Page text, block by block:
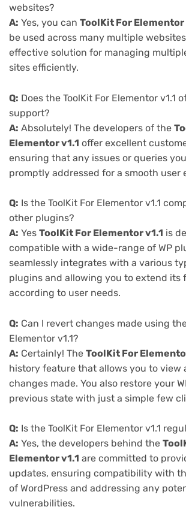
websites?
A: Yes, you can ToolKit For Elementor
be used across many multiple
effective solution for managing
sites efficiently.
Q: Does the ToolKit For Elementor v1.1
support?
A: Absolutely! The developers of the
Elementor v1.1 offer excellent
ensuring that any issues or queries
promptly addressed for a smooth user
Q: Is the ToolKit For Elementor v1.1
other plugins?
A: Yes ToolKit For Elementor v1.1 is
compatible with a wide-range of WP
seamlessly integrates with a various
plugins and allowing you to extend its
according to user needs.
Q: Can I revert changes made using
Elementor v1.1?
A: Certainly! The ToolKit For
history feature that allows you to view
changes made. You also restore your
previous state with just a simple few
Q: Is the ToolKit For Elementor v1.1
A: Yes, the developers behind the
Elementor v1.1 are committed to
updates, ensuring compatibility with
of WordPress and addressing any
vulnerabilities.